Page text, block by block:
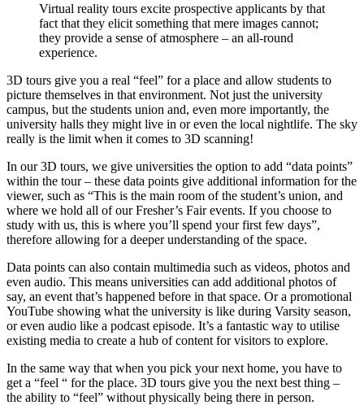
Virtual reality tours excite prospective applicants by that
fact that they elicit something that mere images cannot;
they provide a sense of atmosphere – an all-round
experience.
3D tours give you a real “feel” for a place and allow students to
picture themselves in that environment. Not just the university
campus, but the students union and, even more importantly, the
university halls they might live in or even the local nightlife. The sky
really is the limit when it comes to 3D scanning!
In our 3D tours, we give universities the option to add “data points”
within the tour – these data points give additional information for the
viewer, such as “This is the main room of the student’s union, and
where we hold all of our Fresher’s Fair events. If you choose to
study with us, this is where you’ll spend your first few days”,
therefore allowing for a deeper understanding of the space.
Data points can also contain multimedia such as videos, photos and
even audio. This means universities can add additional photos of
say, an event that’s happened before in that space. Or a promotional
YouTube showing what the university is like during Varsity season,
or even audio like a podcast episode. It’s a fantastic way to utilise
existing media to create a hub of content for visitors to explore.
In the same way that when you pick your next home, you have to
get a “feel “ for the place. 3D tours give you the next best thing –
the ability to “feel” without physically being there in person.